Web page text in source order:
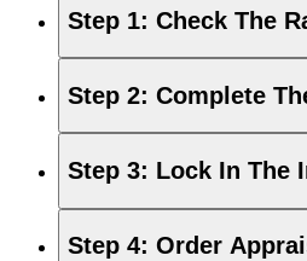
Step 1: Check The
Step 2: Complete
Step 3: Lock In The
Step 4: Order